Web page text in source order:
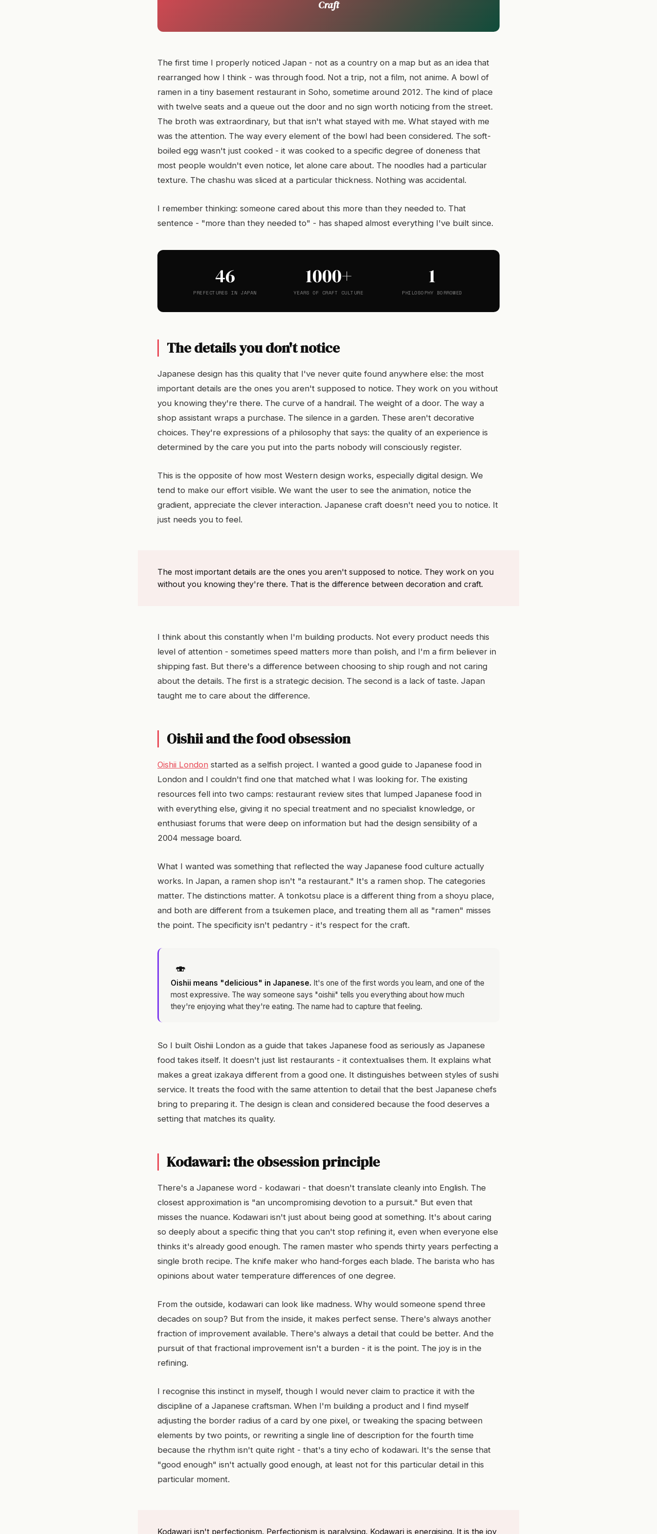
Craft
The first time I properly noticed Japan - not as a country on a map but as an idea that
rearranged how I think - was through food. Not a trip, not a film, not anime. A bowl of
ramen in a tiny basement restaurant in Soho, sometime around 2012. The kind of place
with twelve seats and a queue out the door and no sign worth noticing from the street.
The broth was extraordinary, but that isn't what stayed with me. What stayed with me
was the attention. The way every element of the bowl had been considered. The soft-
boiled egg wasn't just cooked - it was cooked to a specific degree of doneness that
most people wouldn't even notice, let alone care about. The noodles had a particular
texture. The chashu was sliced at a particular thickness. Nothing was accidental.
I remember thinking: someone cared about this more than they needed to. That
sentence - "more than they needed to" - has shaped almost everything I've built since.
46
PREFECTURES IN JAPAN
1000+
YEARS OF CRAFT CULTURE
1
PHILOSOPHY BORROWED
The details you don't notice
Japanese design has this quality that I've never quite found anywhere else: the most
important details are the ones you aren't supposed to notice. They work on you without
you knowing they're there. The curve of a handrail. The weight of a door. The way a
shop assistant wraps a purchase. The silence in a garden. These aren't decorative
choices. They're expressions of a philosophy that says: the quality of an experience is
determined by the care you put into the parts nobody will consciously register.
This is the opposite of how most Western design works, especially digital design. We
tend to make our effort visible. We want the user to see the animation, notice the
gradient, appreciate the clever interaction. Japanese craft doesn't need you to notice. It
just needs you to feel.
The most important details are the ones you aren't supposed to notice. They work on you
without you knowing they're there. That is the difference between decoration and craft.
I think about this constantly when I'm building products. Not every product needs this
level of attention - sometimes speed matters more than polish, and I'm a firm believer in
shipping fast. But there's a difference between choosing to ship rough and not caring
about the details. The first is a strategic decision. The second is a lack of taste. Japan
taught me to care about the difference.
Oishii and the food obsession
Oishii London started as a selfish project. I wanted a good guide to Japanese food in
London and I couldn't find one that matched what I was looking for. The existing
resources fell into two camps: restaurant review sites that lumped Japanese food in
with everything else, giving it no special treatment and no specialist knowledge, or
enthusiast forums that were deep on information but had the design sensibility of a
2004 message board.
What I wanted was something that reflected the way Japanese food culture actually
works. In Japan, a ramen shop isn't "a restaurant." It's a ramen shop. The categories
matter. The distinctions matter. A tonkotsu place is a different thing from a shoyu place,
and both are different from a tsukemen place, and treating them all as "ramen" misses
the point. The specificity isn't pedantry - it's respect for the craft.
🍣
Oishii means "delicious" in Japanese. It's one of the first words you learn, and one of the
most expressive. The way someone says "oishii" tells you everything about how much
they're enjoying what they're eating. The name had to capture that feeling.
So I built Oishii London as a guide that takes Japanese food as seriously as Japanese
food takes itself. It doesn't just list restaurants - it contextualises them. It explains what
makes a great izakaya different from a good one. It distinguishes between styles of sushi
service. It treats the food with the same attention to detail that the best Japanese chefs
bring to preparing it. The design is clean and considered because the food deserves a
setting that matches its quality.
Kodawari: the obsession principle
There's a Japanese word - kodawari - that doesn't translate cleanly into English. The
closest approximation is "an uncompromising devotion to a pursuit." But even that
misses the nuance. Kodawari isn't just about being good at something. It's about caring
so deeply about a specific thing that you can't stop refining it, even when everyone else
thinks it's already good enough. The ramen master who spends thirty years perfecting a
single broth recipe. The knife maker who hand-forges each blade. The barista who has
opinions about water temperature differences of one degree.
From the outside, kodawari can look like madness. Why would someone spend three
decades on soup? But from the inside, it makes perfect sense. There's always another
fraction of improvement available. There's always a detail that could be better. And the
pursuit of that fractional improvement isn't a burden - it is the point. The joy is in the
refining.
I recognise this instinct in myself, though I would never claim to practice it with the
discipline of a Japanese craftsman. When I'm building a product and I find myself
adjusting the border radius of a card by one pixel, or tweaking the spacing between
elements by two points, or rewriting a single line of description for the fourth time
because the rhythm isn't quite right - that's a tiny echo of kodawari. It's the sense that
"good enough" isn't actually good enough, at least not for this particular detail in this
particular moment.
Kodawari isn't perfectionism. Perfectionism is paralysing. Kodawari is energising. It is the joy